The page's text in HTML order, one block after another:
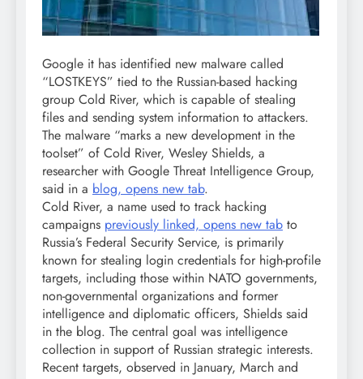
Google it has identified new malware called
“LOSTKEYS” tied to the Russian-based hacking
group Cold River, which is capable of stealing
files and sending system information to attackers.
The malware “marks a new development in the
toolset” of Cold River, Wesley Shields, a
researcher with Google Threat Intelligence Group,
said in a blog, opens new tab.
Cold River, a name used to track hacking
campaigns previously linked, opens new tab to
Russia’s Federal Security Service, is primarily
known for stealing login credentials for high-profile
targets, including those within NATO governments,
non-governmental organizations and former
intelligence and diplomatic officers, Shields said
in the blog. The central goal was intelligence
collection in support of Russian strategic interests.
Recent targets, observed in January, March and